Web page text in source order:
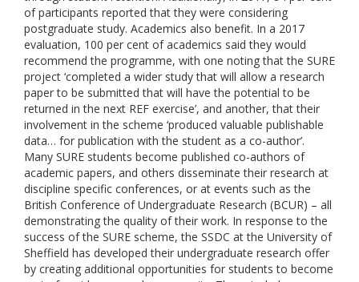
of participants reported that they were considering
postgraduate study. Academics also benefit. In a 2017
evaluation, 100 per cent of academics said they would
recommend the programme, with one noting that the SURE
project ‘completed a wider study that will allow a research
paper to be submitted that will have the potential to be
returned in the next REF exercise’, and another, that their
involvement in the scheme ‘produced valuable publishable
data… for publication with the student as a co-author’.
Many SURE students become published co-authors of
academic papers, and others disseminate their research at
discipline specific conferences, or at events such as the
British Conference of Undergraduate Research (BCUR) – all
demonstrating the quality of their work. In response to the
success of the SURE scheme, the SSDC at the University of
Sheffield has developed their undergraduate research offer
by creating additional opportunities for students to become